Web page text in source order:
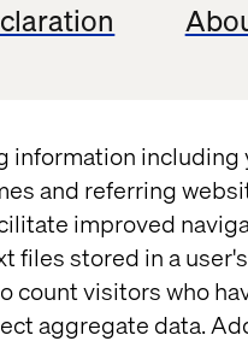
including
and referring
improved
files stored in a
visitors who
aggregate data.
AI to improve
supply chain